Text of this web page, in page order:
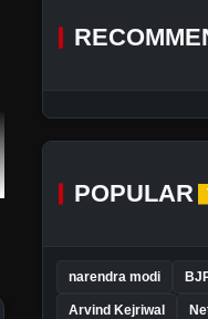
POPULAR
narendra modi
Arvind Kejriwal